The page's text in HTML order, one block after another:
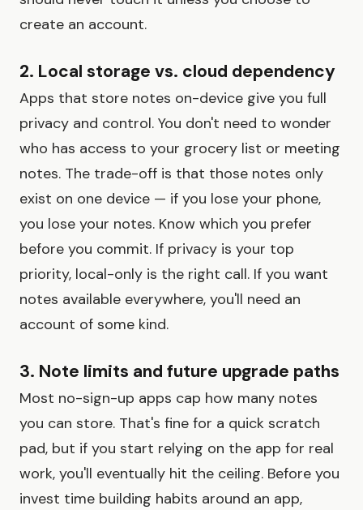
create an account.
2. Local storage vs. cloud dependency
Apps that store notes on-device give you full
privacy and control. You don't need to wonder
who has access to your grocery list or meeting
notes. The trade-off is that those notes only
exist on one device — if you lose your phone,
you lose your notes. Know which you prefer
before you commit. If privacy is your top
priority, local-only is the right call. If you want
notes available everywhere, you'll need an
account of some kind.
3. Note limits and future upgrade paths
Most no-sign-up apps cap how many notes
you can store. That's fine for a quick scratch
pad, but if you start relying on the app for real
work, you'll eventually hit the ceiling. Before you
invest time building habits around an app,